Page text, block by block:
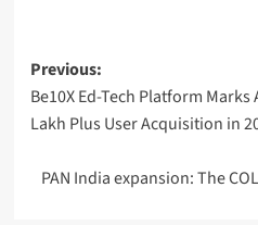
Post
navigation
Previous:
Be10X Ed-Tech Platform
Lakh Plus User Acquisition in
PAN India expansion: The